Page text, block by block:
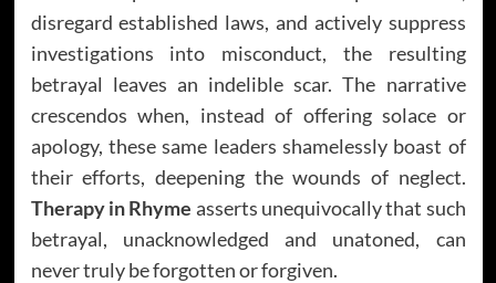
disregard established laws, and actively suppress
investigations into misconduct, the resulting
betrayal leaves an indelible scar. The narrative
crescendos when, instead of offering solace or
apology, these same leaders shamelessly boast of
their efforts, deepening the wounds of neglect.
Therapy in Rhyme asserts unequivocally that such
betrayal, unacknowledged and unatoned, can
never truly be forgotten or forgiven.